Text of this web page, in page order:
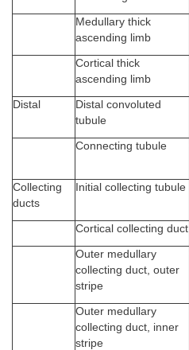
Medullary thick
ascending limb
Cortical thick
ascending limb
Distal
Distal convoluted
tubule
Connecting tubule
Collecting
ducts
Initial collecting tubule
Cortical collecting duct
Outer medullary
collecting duct, outer
stripe
Outer medullary
collecting duct, inner
stripe